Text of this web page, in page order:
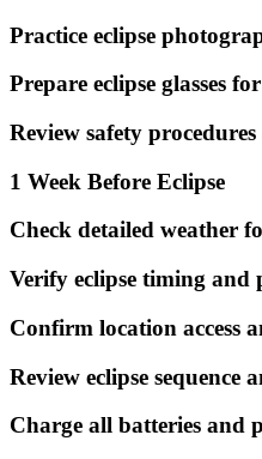
Practice eclipse
Prepare eclipse glasses
Review safety
1 Week Before Eclipse
Check detailed weather
Verify eclipse timing and
Confirm location access
Review eclipse sequence
Charge all batteries and